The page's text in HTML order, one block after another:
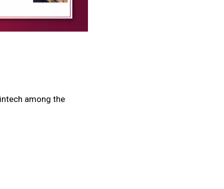
among the